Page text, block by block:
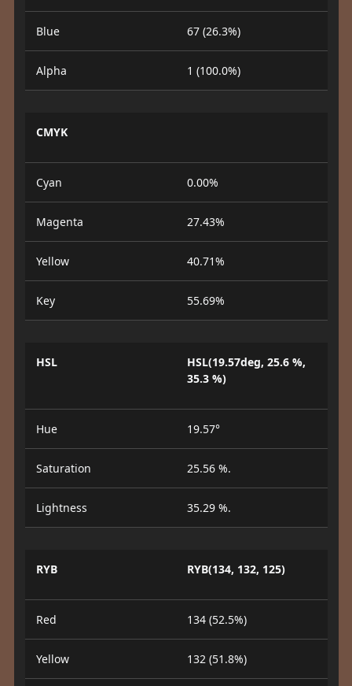
Blue 67 (26.3%)
Alpha 1 (100.0%)
CMYK
Cyan 0.00%
Magenta 27.43%
Yellow 40.71%
Key 55.69%
HSL
HSL(19.57deg, 25.6 %,
35.3 %)
Hue 19.57°
Saturation 25.56 %.
Lightness 35.29 %.
RYB RYB(134, 132, 125)
Red 134 (52.5%)
Yellow 132 (51.8%)